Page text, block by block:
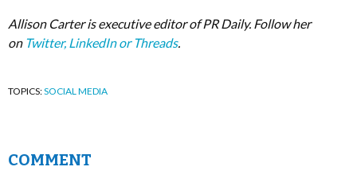
Allison Carter is executive editor of PR Daily. Follow her
on Twitter, LinkedIn or Threads.
TOPICS:SOCIAL MEDIA
COMMENT